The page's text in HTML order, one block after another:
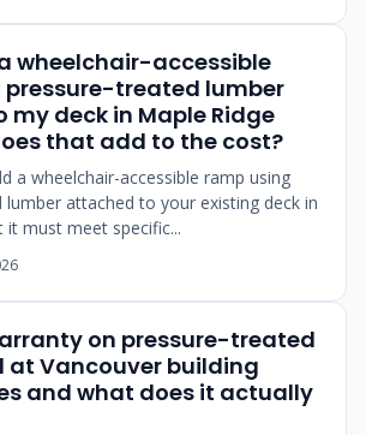
wheelchair-accessible
pressure-treated lumber
deck in Maple Ridge
that add to the cost?
a wheelchair-accessible ramp using
lumber attached to your existing deck in
it must meet specific...
on pressure-treated
at Vancouver building
and what does it actually